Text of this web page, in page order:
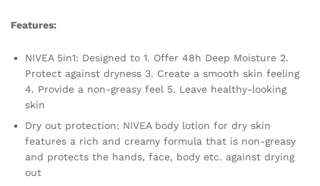
Skin
Body
Lotion
quantity
Features:
NIVEA 5in1: Designed to 1. Offer 48h Deep Moisture 2.
Protect against dryness 3. Create a smooth skin feeling
4. Provide a non-greasy feel 5. Leave healthy-looking
skin
Dry out protection: NIVEA body lotion for dry skin
features a rich and creamy formula that is non-greasy
and protects the hands, face, body etc. against drying
out